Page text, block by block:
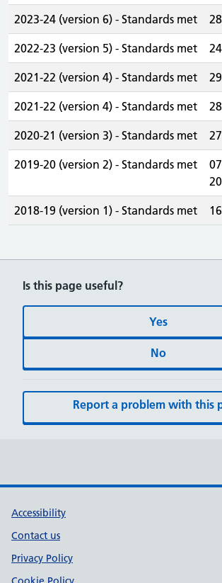
2023-24 (version 6) - Standards met
2022-23 (version 5) - Standards met
2021-22 (version 4) - Standards met
2021-22 (version 4) - Standards met
2020-21 (version 3) - Standards met
2019-20 (version 2) - Standards met
2018-19 (version 1) - Standards met
Is this page useful?
Yes
No
Report a problem with this
Accessibility
Contact us
Privacy Policy